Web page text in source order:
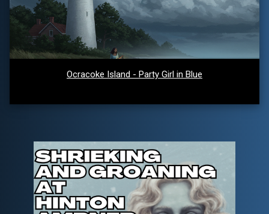
Ocracoke Island - Party Girl in Blue